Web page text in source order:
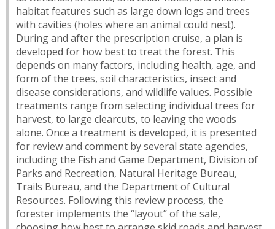
habitat features such as large down logs and trees
with cavities (holes where an animal could nest).
During and after the prescription cruise, a plan is
developed for how best to treat the forest. This
depends on many factors, including health, age, and
form of the trees, soil characteristics, insect and
disease considerations, and wildlife values. Possible
treatments range from selecting individual trees for
harvest, to large clearcuts, to leaving the woods
alone. Once a treatment is developed, it is presented
for review and comment by several state agencies,
including the Fish and Game Department, Division of
Parks and Recreation, Natural Heritage Bureau,
Trails Bureau, and the Department of Cultural
Resources. Following this review process, the
forester implements the “layout” of the sale,